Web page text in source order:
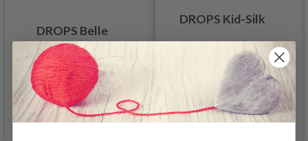
DROPS Belle
2.75
DROPS Kid-Silk
6.20
Offer expires 31/08/2026